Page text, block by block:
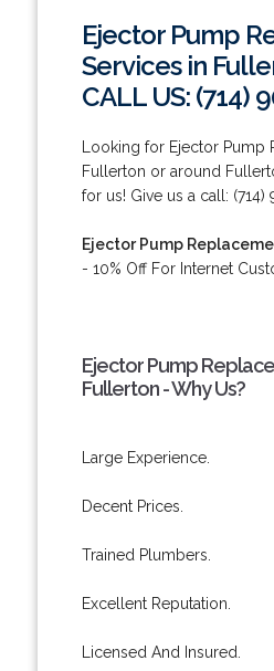
Ejector Pump
Services in
CALL US: (714)
Looking for Ejector Pump
Fullerton or around
for us! Give us a call: (714)
Ejector Pump
- 10% Off For Internet
Ejector Pump
Fullerton - Why Us?
Large Experience.
Decent Prices.
Trained Plumbers.
Excellent Reputation.
Licensed And Insured.